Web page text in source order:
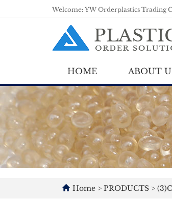
Welcome: YW Orderplastics Trading
HOME ABOUT
Home > PRODUCTS >